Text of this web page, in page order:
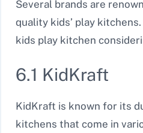
Several brands are
quality kids’ play
kids play kitchen
6.1 KidKraft
KidKraft is known for its
kitchens that come in